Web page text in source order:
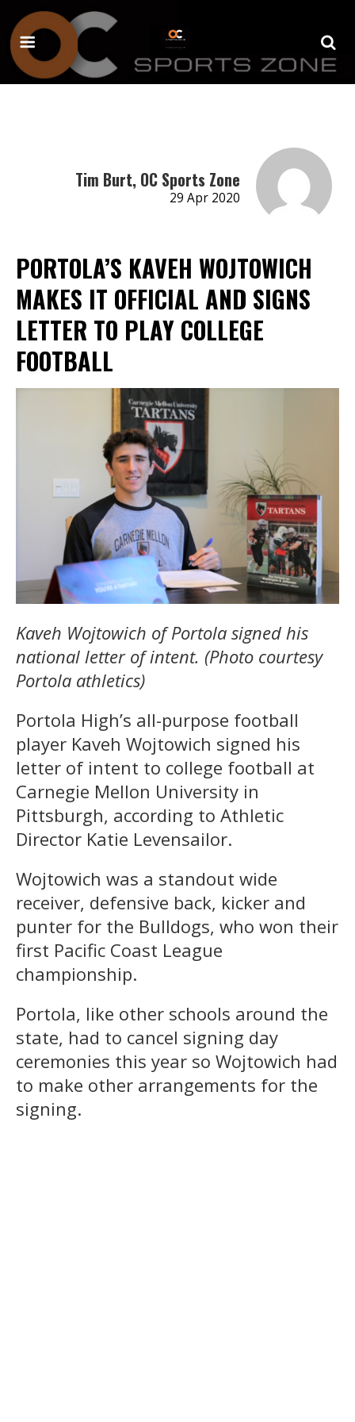
Tim Burt, OC Sports Zone
29 Apr 2020
PORTOLA’S KAVEH WOJTOWICH
MAKES IT OFFICIAL AND SIGNS
LETTER TO PLAY COLLEGE
FOOTBALL
Kaveh Wojtowich of Portola signed his
national letter of intent. (Photo courtesy
Portola athletics)
Portola High’s all-purpose football
player Kaveh Wojtowich signed his
letter of intent to college football at
Carnegie Mellon University in
Pittsburgh, according to Athletic
Director Katie Levensailor.
Wojtowich was a standout wide
receiver, defensive back, kicker and
punter for the Bulldogs, who won their
first Pacific Coast League
championship.
Portola, like other schools around the
state, had to cancel signing day
ceremonies this year so Wojtowich had
to make other arrangements for the
signing.